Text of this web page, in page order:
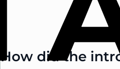
How did the